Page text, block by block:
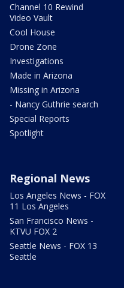
Channel 10 Rewind
Video Vault
Cool House
Drone Zone
Investigations
Made in Arizona
Missing in Arizona
- Nancy Guthrie search
Special Reports
Spotlight
Regional News
Los Angeles News - FOX
11 Los Angeles
San Francisco News -
KTVU FOX 2
Seattle News - FOX 13
Seattle